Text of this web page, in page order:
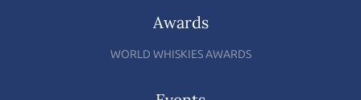
Awards
WORLD WHISKIES AWARDS